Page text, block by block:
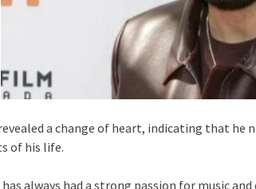
a change of heart, indicating that he
of his life.
always had a strong passion for music